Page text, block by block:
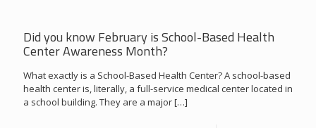
Did you know February is School-Based Health
Center Awareness Month?
What exactly is a School-Based Health Center? A school-based
health center is, literally, a full-service medical center located in
a school building. They are a major[…]